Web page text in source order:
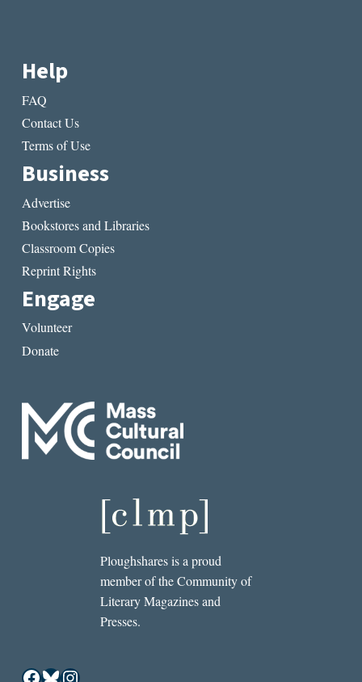
Help
FAQ
Contact Us
Terms of Use
Business
Advertise
Bookstores and Libraries
Classroom Copies
Reprint Rights
Engage
Volunteer
Donate
Ploughshares is a proud
member of the Community of
Literary Magazines and
Presses.